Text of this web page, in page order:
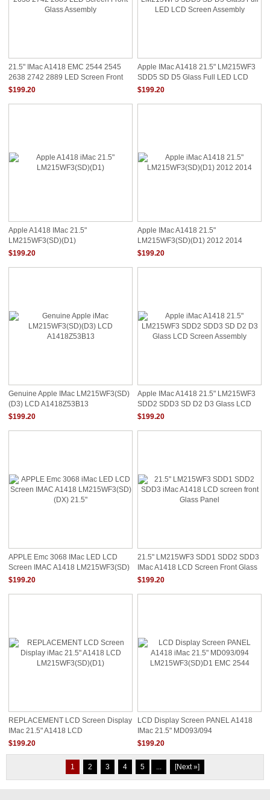
21.5" IMac A1418 EMC 2544 2545
2638 2742 2889 LED Screen Front
Glass Assembly
$199.20
Apple IMac A1418 21.5" LM215WF3
SDD5 SD D5 Glass Full LED LCD
Screen Assembly
$199.20
Apple A1418 IMac 21.5"
LM215WF3(SD)(D1)
$199.20
Apple IMac A1418 21.5"
LM215WF3(SD)(D1) 2012 2014
$199.20
Genuine Apple IMac LM215WF3(SD)
(D3) LCD A1418Z53B13
$199.20
Apple IMac A1418 21.5" LM215WF3
SDD2 SDD3 SD D2 D3 Glass LCD
Screen Assembly
$199.20
APPLE Emc 3068 IMac LED LCD
Screen IMAC A1418 LM215WF3(SD)
(DX) 21.5"
$199.20
21.5" LM215WF3 SDD1 SDD2 SDD3
IMac A1418 LCD Screen Front Glass
Panel
$199.20
REPLACEMENT LCD Screen Display
IMac 21.5" A1418 LCD
LM215WF3(SD)(D1)
$199.20
LCD Display Screen PANEL A1418
IMac 21.5" MD093/094
LM215WF3(SD)D1 EMC 2544
$199.20
1 2 3 4 5 ... [Next »]